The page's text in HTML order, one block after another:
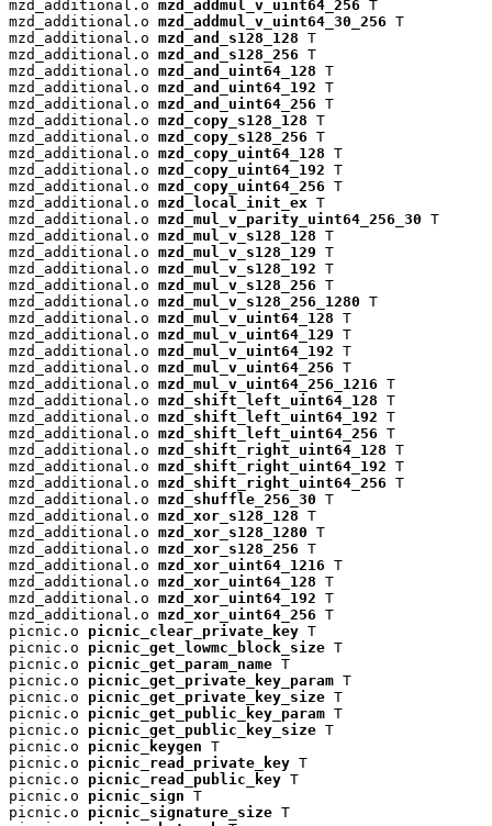
mzd_additional.o mzd_addmul_v_uint64_256 T
mzd_additional.o mzd_addmul_v_uint64_30_256 T
mzd_additional.o mzd_and_s128_128 T
mzd_additional.o mzd_and_s128_256 T
mzd_additional.o mzd_and_uint64_128 T
mzd_additional.o mzd_and_uint64_192 T
mzd_additional.o mzd_and_uint64_256 T
mzd_additional.o mzd_copy_s128_128 T
mzd_additional.o mzd_copy_s128_256 T
mzd_additional.o mzd_copy_uint64_128 T
mzd_additional.o mzd_copy_uint64_192 T
mzd_additional.o mzd_copy_uint64_256 T
mzd_additional.o mzd_local_init_ex T
mzd_additional.o mzd_mul_v_parity_uint64_256_30 T
mzd_additional.o mzd_mul_v_s128_128 T
mzd_additional.o mzd_mul_v_s128_129 T
mzd_additional.o mzd_mul_v_s128_192 T
mzd_additional.o mzd_mul_v_s128_256 T
mzd_additional.o mzd_mul_v_s128_256_1280 T
mzd_additional.o mzd_mul_v_uint64_128 T
mzd_additional.o mzd_mul_v_uint64_129 T
mzd_additional.o mzd_mul_v_uint64_192 T
mzd_additional.o mzd_mul_v_uint64_256 T
mzd_additional.o mzd_mul_v_uint64_256_1216 T
mzd_additional.o mzd_shift_left_uint64_128 T
mzd_additional.o mzd_shift_left_uint64_192 T
mzd_additional.o mzd_shift_left_uint64_256 T
mzd_additional.o mzd_shift_right_uint64_128 T
mzd_additional.o mzd_shift_right_uint64_192 T
mzd_additional.o mzd_shift_right_uint64_256 T
mzd_additional.o mzd_shuffle_256_30 T
mzd_additional.o mzd_xor_s128_128 T
mzd_additional.o mzd_xor_s128_1280 T
mzd_additional.o mzd_xor_s128_256 T
mzd_additional.o mzd_xor_uint64_1216 T
mzd_additional.o mzd_xor_uint64_128 T
mzd_additional.o mzd_xor_uint64_192 T
mzd_additional.o mzd_xor_uint64_256 T
picnic.o picnic_clear_private_key T
picnic.o picnic_get_lowmc_block_size T
picnic.o picnic_get_param_name T
picnic.o picnic_get_private_key_param T
picnic.o picnic_get_private_key_size T
picnic.o picnic_get_public_key_param T
picnic.o picnic_get_public_key_size T
picnic.o picnic_keygen T
picnic.o picnic_read_private_key T
picnic.o picnic_read_public_key T
picnic.o picnic_sign T
picnic.o picnic_signature_size T